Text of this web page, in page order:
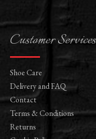
Customer Services
Shoe Care
Delivery and FAQ
Contact
Terms & Conditions
Returns